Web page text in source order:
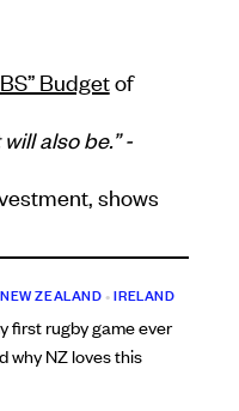
Budgetof
also be.” -
shows
ZEALAND •IRELAND
first rugby game ever
why NZ loves this